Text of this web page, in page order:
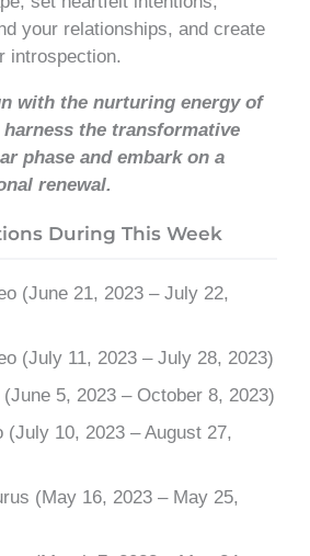
your relationships, and create
introspection.
with the nurturing energy of
harness the transformative
phase and embark on a
renewal.
During This Week
(June 21, 2023 – July 22,
(July 11, 2023 – July 28, 2023)
(June 5, 2023 – October 8, 2023)
(July 10, 2023 – August 27,
(May 16, 2023 – May 25,